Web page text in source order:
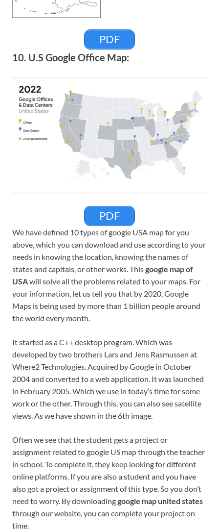
PDF
10. U.S Google Office Map:
PDF
We have defined 10 types of google USA map for you
above, which you can download and use according to your
needs in knowing the location, knowing the names of
states and capitals, or other works. Thisgoogle map of
USAwill solve all the problems related to your maps. For
your information, let us tell you that by 2020, Google
Maps is being used by more than 1 billion people around
the world every month.
It started as a C++ desktop program. Which was
developed by two brothers Lars and Jens Rasmussen at
Where2 Technologies. Acquired by Google in October
2004 and converted to a web application. It was launched
in February 2005. Which we use in today’s time for some
work or the other. Through this, you can also see satellite
views. As we have shown in the 6th image.
Often we see that the student gets a project or
assignment related to google US map through the teacher
in school. To complete it, they keep looking for different
online platforms. If you are also a student and you have
also got a project or assignment of this type. So you don’t
need to worry. By downloadinggoogle map united states
through our website, you can complete your project on
time.